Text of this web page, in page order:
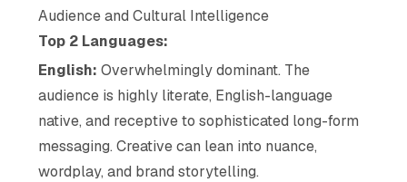
Audience and Cultural Intelligence
Top 2 Languages:
English: Overwhelmingly dominant. The
audience is highly literate, English-language
native, and receptive to sophisticated long-form
messaging. Creative can lean into nuance,
wordplay, and brand storytelling.